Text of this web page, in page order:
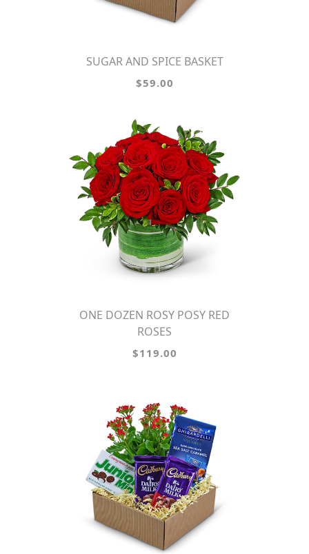
SUGAR AND SPICE BASKET
$59.00
ONE DOZEN ROSY POSY RED
ROSES
$119.00